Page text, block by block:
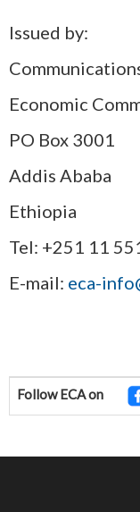
Issued by:
Economic
PO Box 3001
Addis Ababa
Ethiopia
Tel: +251 11
E-mail: eca-
Follow ECA on